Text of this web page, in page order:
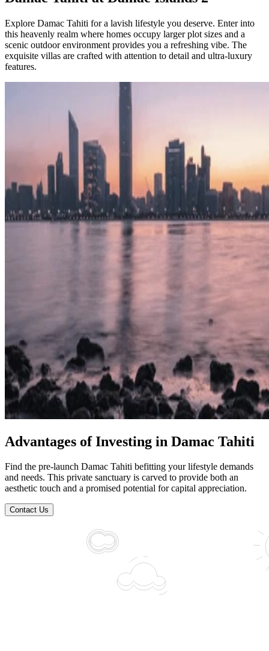
Explore Damac Tahiti for a lavish lifestyle you deserve. Enter into
this heavenly realm where homes occupy larger plot sizes and a
scenic outdoor environment provides you a refreshing vibe. The
exquisite villas are crafted with attention to detail and ultra-luxury
features.
Advantages of Investing in Damac Tahiti
Find the pre-launch Damac Tahiti befitting your lifestyle demands
and needs. This private sanctuary is carved to provide both an
aesthetic touch and a promised potential for capital appreciation.
Contact Us